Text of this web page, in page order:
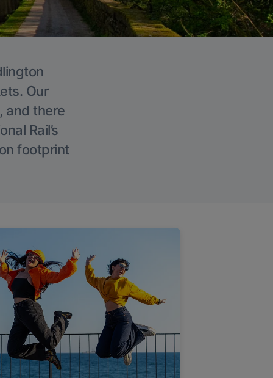
Our
and there
Rail’s
footprint